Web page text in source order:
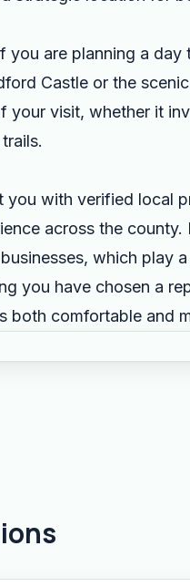
are planning a day
Castle or the
your visit, whether it
you with verified local
across the county.
which play
you have chosen a
both comfortable and